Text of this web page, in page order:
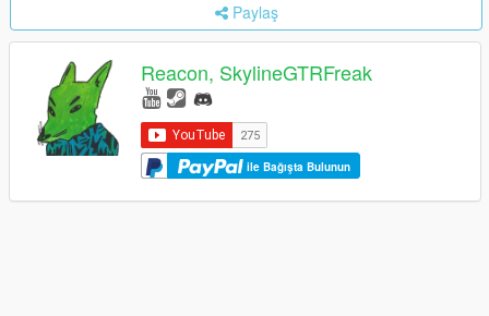
Paylaş
Reacon, SkylineGTRFreak
ile Bağışta Bulunun